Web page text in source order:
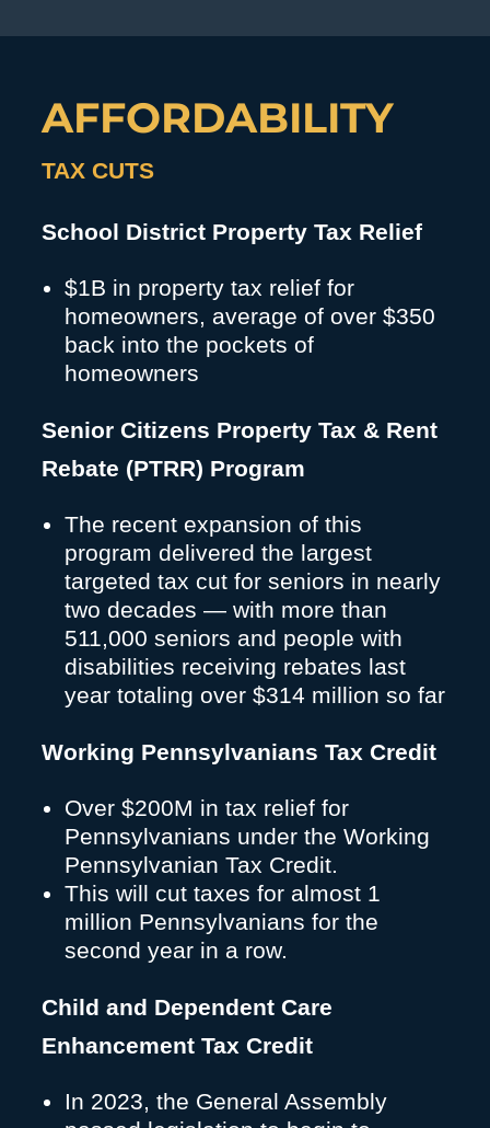
AFFORDABILITY
TAX CUTS
School District Property Tax Relief
$1B in property tax relief for
homeowners, average of over $350
back into the pockets of
homeowners
Senior Citizens Property Tax & Rent
Rebate (PTRR) Program
The recent expansion of this
program delivered the largest
targeted tax cut for seniors in nearly
two decades — with more than
511,000 seniors and people with
disabilities receiving rebates last
year totaling over $314 million so far
Working Pennsylvanians Tax Credit
Over $200M in tax relief for
Pennsylvanians under the Working
Pennsylvanian Tax Credit.
This will cut taxes for almost 1
million Pennsylvanians for the
second year in a row.
Child and Dependent Care
Enhancement Tax Credit
In 2023, the General Assembly